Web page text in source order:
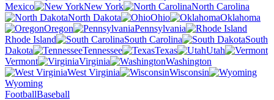
Mexico
New York
North Carolina
North Dakota
Ohio
Oklahoma
Oregon
Pennsylvania
Rhode Island
South Carolina
South
Dakota
Tennessee Texas
Utah
Vermont
Virginia
Washington
West Virginia
Wisconsin
Wyoming
FootballBaseball